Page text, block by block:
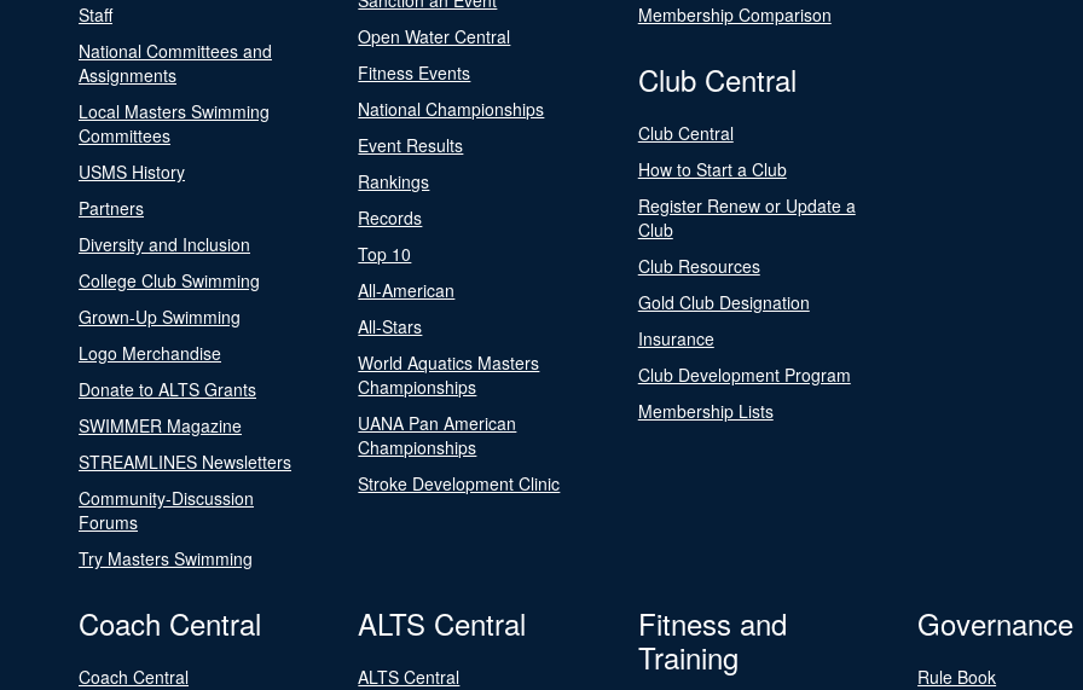
Staff
National Committees and
Assignments
Local Masters Swimming
Committees
USMS History
Partners
Diversity and Inclusion
College Club Swimming
Grown-Up Swimming
Logo Merchandise
Donate to ALTS Grants
SWIMMER Magazine
STREAMLINES Newsletters
Community-Discussion
Forums
Try Masters Swimming
Open Water Central
Fitness Events
National Championships
Event Results
Rankings
Records
Top 10
All-American
All-Stars
World Aquatics Masters
Championships
UANA Pan American
Championships
Stroke Development Clinic
Membership Comparison
Club Central
Club Central
How to Start a Club
Register Renew or Update a
Club
Club Resources
Gold Club Designation
Insurance
Club Development Program
Membership Lists
Coach Central
Coach Central
ALTS Central
ALTS Central
Fitness and
Training
Governance
Rule Book